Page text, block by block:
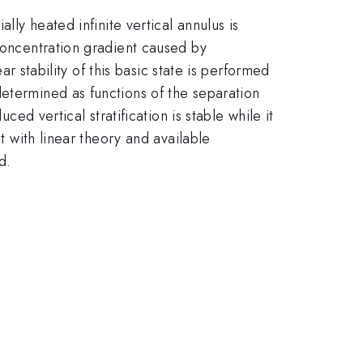
heated infinite vertical annulus is
gradient caused by
stability of this basic state is performed
as functions of the separation
vertical stratification is stable while it
with linear theory and available